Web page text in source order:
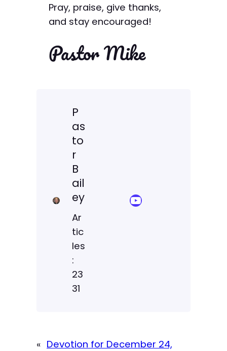
Pray, praise, give thanks,
and stay encouraged!
Pastor Mike
P
as
to
r
B
ail
ey
Ar
tic
les
:
23
31
YouTube Sermon Streams
« Devotion for December 24,